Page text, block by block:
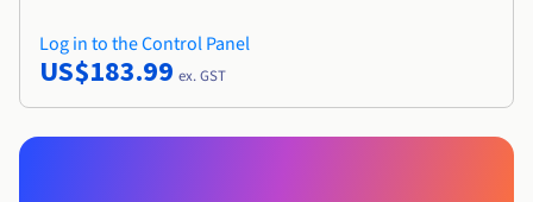
Log in to the Control Panel
US$183.99 ex. GST